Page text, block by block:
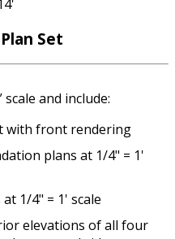
Set
and include:
with front rendering
plans at 1/4" = 1'
1/4" = 1' scale
elevations of all four